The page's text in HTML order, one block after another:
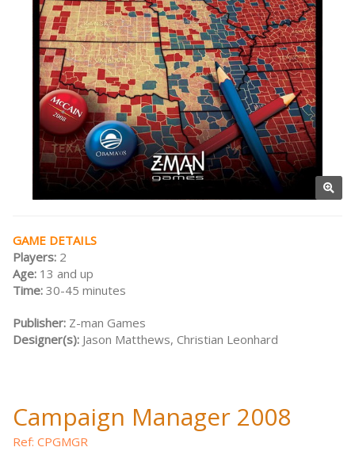
GAME DETAILS
Players: 2
Age: 13 and up
Time: 30-45 minutes
Publisher: Z-man Games
Designer(s): Jason Matthews, Christian Leonhard
Campaign Manager 2008
Ref: CPGMGR